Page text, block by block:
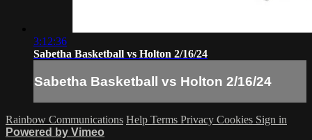
3:12:36
Sabetha Basketball vs Holton 2/16/24
Sabetha Basketball vs Holton 2/16/24
Rainbow Communications Help Terms Privacy Cookies Sign in
Powered by Vimeo